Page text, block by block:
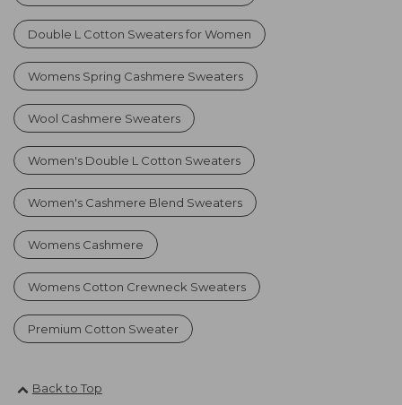
Double L Cotton Sweaters for Women
Womens Spring Cashmere Sweaters
Wool Cashmere Sweaters
Women's Double L Cotton Sweaters
Women's Cashmere Blend Sweaters
Womens Cashmere
Womens Cotton Crewneck Sweaters
Premium Cotton Sweater
Back to Top